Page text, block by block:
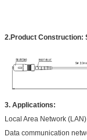
2.Product Construction:
3. Applications:
Local Area Network (LAN)
Data communication